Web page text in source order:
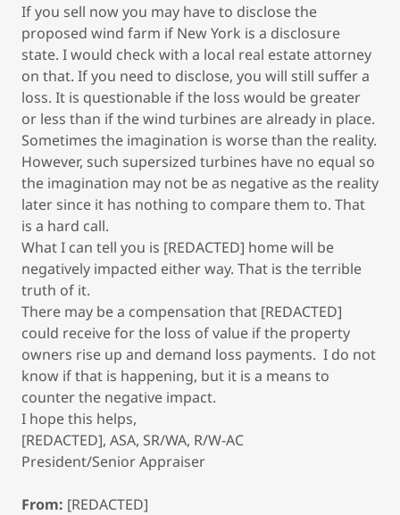
If you sell now you may have to disclose the
proposed wind farm if New York is a disclosure
state. I would check with a local real estate attorney
on that. If you need to disclose, you will still suffer a
loss. It is questionable if the loss would be greater
or less than if the wind turbines are already in place.
Sometimes the imagination is worse than the reality.
However, such supersized turbines have no equal so
the imagination may not be as negative as the reality
later since it has nothing to compare them to. That
is a hard call.
What I can tell you is [REDACTED] home will be
negatively impacted either way. That is the terrible
truth of it.
There may be a compensation that [REDACTED]
could receive for the loss of value if the property
owners rise up and demand loss payments. I do not
know if that is happening, but it is a means to
counter the negative impact.
I hope this helps,
[REDACTED], ASA, SR/WA, R/W-AC
President/Senior Appraiser
From: [REDACTED]